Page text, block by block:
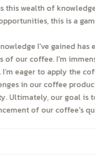
this wealth of
this is a
I've gained has
of our coffee. I'm
I’m eager to apply the
in our coffee
Ultimately, our goal is
of our coffee's